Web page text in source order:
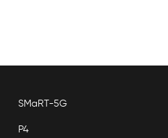
SMaRT-5G
P4